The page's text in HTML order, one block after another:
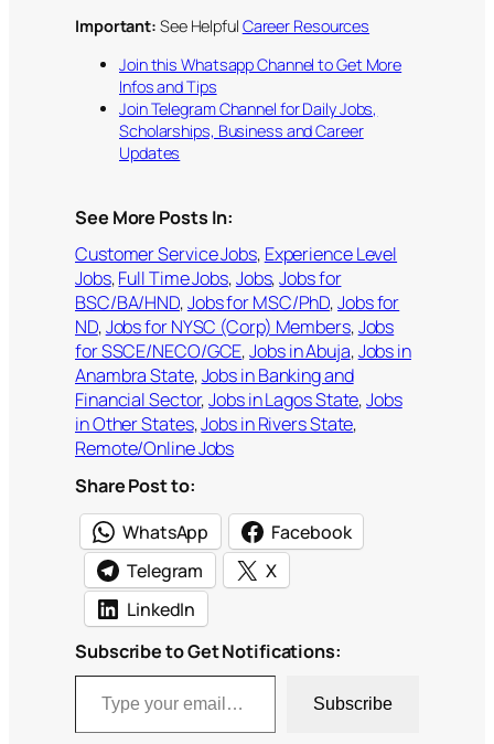
Important: See Helpful Career Resources
Join this Whatsapp Channel to Get More
Infos and Tips
Join Telegram Channel for Daily Jobs,
Scholarships, Business and Career
Updates
See More Posts In:
Customer Service Jobs, Experience Level
Jobs, Full Time Jobs, Jobs, Jobs for
BSC/BA/HND, Jobs for MSC/PhD, Jobs for
ND, Jobs for NYSC (Corp) Members, Jobs
for SSCE/NECO/GCE, Jobs in Abuja, Jobs in
Anambra State, Jobs in Banking and
Financial Sector, Jobs in Lagos State, Jobs
in Other States, Jobs in Rivers State
Remote/Online Jobs
Share Post to:
WhatsApp
Facebook
Telegram
X
LinkedIn
Subscribe to Get Notifications:
Type your email…
Subscribe